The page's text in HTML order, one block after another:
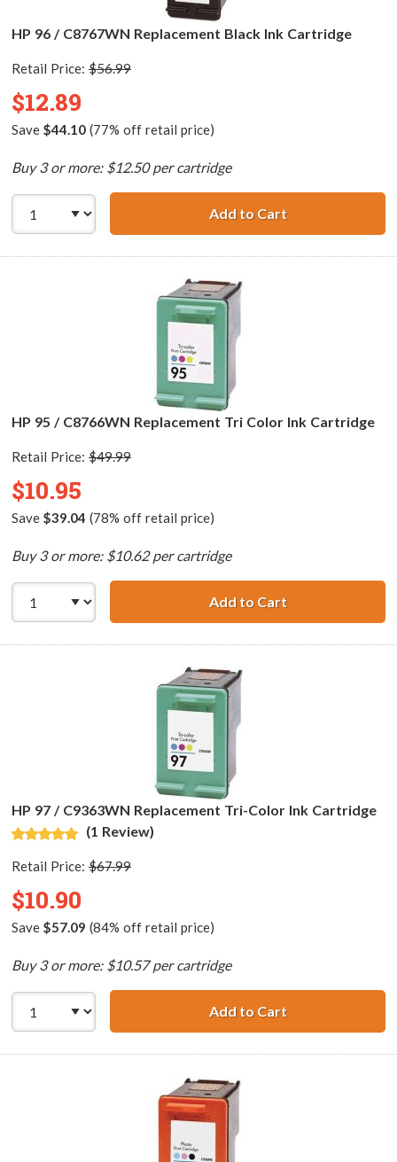
HP 96 / C8767WN Replacement Black Ink Cartridge
Retail Price: $56.99
$12.89
Save $44.10(77% off retail price)
Buy 3 or more: $12.50 per cartridge
Add to CartHP 96 /
HP 95 / C8766WN Replacement Tri Color Ink Cartridge
Retail Price: $49.99
$10.95
Save $39.04 (78% off retail price)
Buy 3 or more: $10.62 per cartridge
Add to CartHP 95 /
HP 97 / C9363WN Replacement Tri-Color Ink Cartridge
(1 Review)
Retail Price: $67.99
$10.90
Save $57.09 (84% off retail price)
Buy 3 or more: $10.57 per cartridge
Add to CartHP 97 /